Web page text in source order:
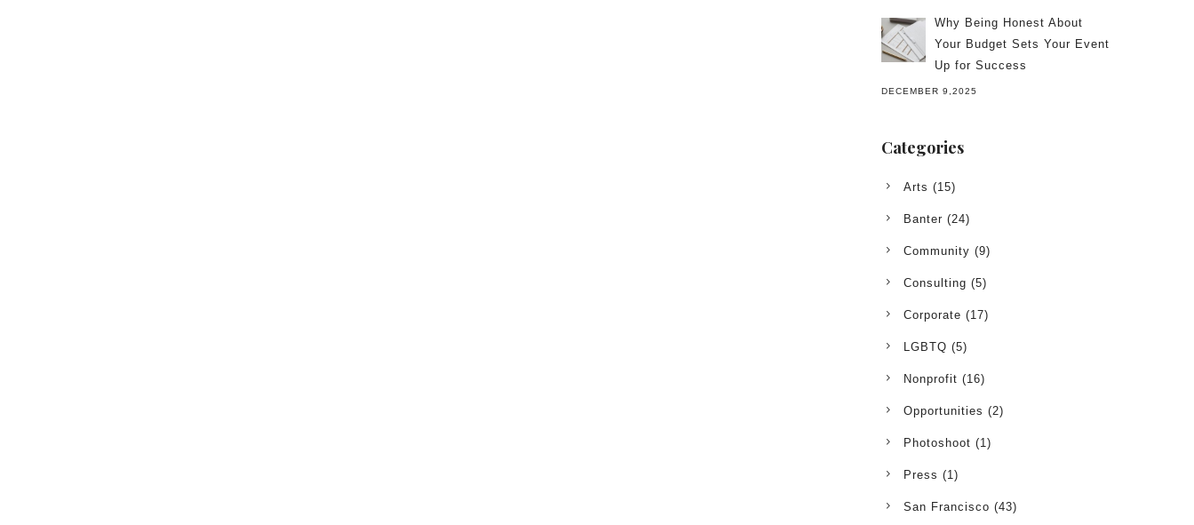
Why Being Honest About
Your Budget Sets Your Event
Up for Success
DECEMBER 9,2025
Categories
Arts (15)
Banter (24)
Community (9)
Consulting (5)
Corporate (17)
LGBTQ (5)
Nonprofit (16)
Opportunities (2)
Photoshoot (1)
Press (1)
San Francisco (43)